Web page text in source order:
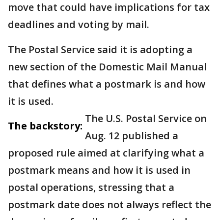
move that could have implications for tax
deadlines and voting by mail.
The Postal Service said it is adopting a
new section of the Domestic Mail Manual
that defines what a postmark is and how
it is used.
The backstory:
The U.S. Postal Service on
Aug. 12 published a
proposed rule aimed at clarifying what a
postmark means and how it is used in
postal operations, stressing that a
postmark date does not always reflect the